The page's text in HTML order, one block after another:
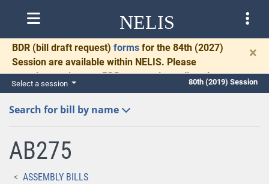
NELIS
BDR (bill draft request) forms for the 84th (2027)
Session are available within NELIS. Please
complete and return BDRs promptly to allow time
for necessary communication and drafting.
×
Select a session 80th (2019) Session
Search for bill by name
AB275
ASSEMBLY BILLS